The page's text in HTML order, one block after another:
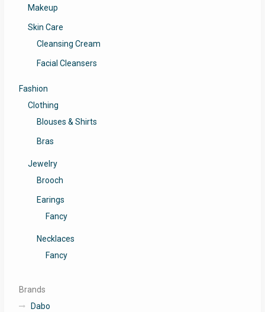
Makeup
Skin Care
Cleansing Cream
Facial Cleansers
Fashion
Clothing
Blouses & Shirts
Bras
Jewelry
Brooch
Earings
Fancy
Necklaces
Fancy
Brands
Dabo